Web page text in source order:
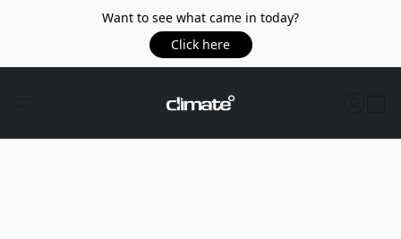
Want to see what came in today?
Click here